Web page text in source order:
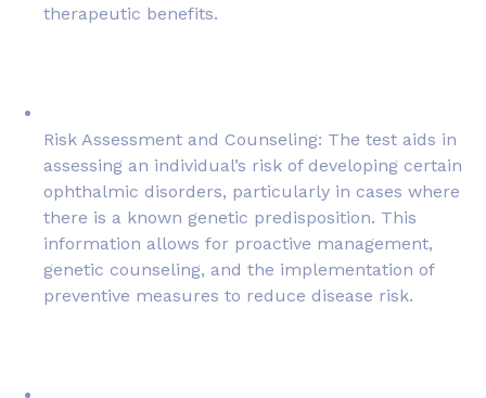
therapeutic benefits.
Risk Assessment and Counseling: The test aids in
assessing an individual’s risk of developing certain
ophthalmic disorders, particularly in cases where
there is a known genetic predisposition. This
information allows for proactive management,
genetic counseling, and the implementation of
preventive measures to reduce disease risk.